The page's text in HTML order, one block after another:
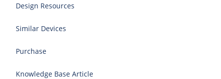
Design Resources
Similar Devices
Purchase
Knowledge Base Article